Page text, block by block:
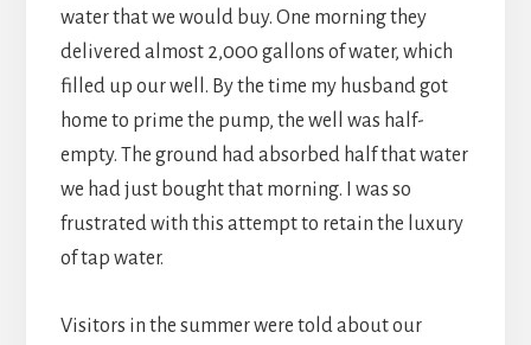
water that we would buy. One morning they
delivered almost 2,000 gallons of water, which
filled up our well. By the time my husband got
home to prime the pump, the well was half-
empty. The ground had absorbed half that water
we had just bought that morning. I was so
frustrated with this attempt to retain the luxury
of tap water.
Visitors in the summer were told about our